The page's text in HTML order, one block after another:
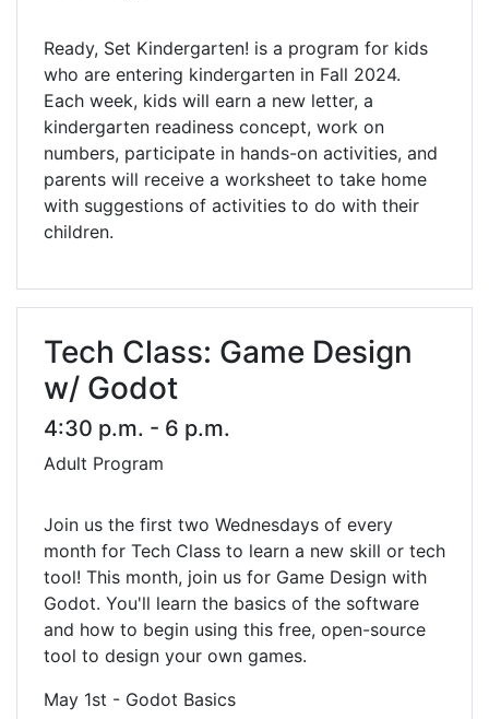
Ready, Set Kindergarten! is a program for kids
who are entering kindergarten in Fall 2024.
Each week, kids will earn a new letter, a
kindergarten readiness concept, work on
numbers, participate in hands-on activities, and
parents will receive a worksheet to take home
with suggestions of activities to do with their
children.
Tech Class: Game Design
w/ Godot
4:30 p.m. - 6 p.m.
Adult Program
Join us the first two Wednesdays of every
month for Tech Class to learn a new skill or tech
tool! This month, join us for Game Design with
Godot. You'll learn the basics of the software
and how to begin using this free, open-source
tool to design your own games.
May 1st - Godot Basics